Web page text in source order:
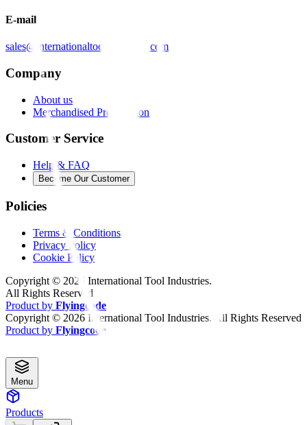
E-mail
sales@internationaltoolindustries.com
Company
About us
Merchandised Presentation
Customer Service
Help & FAQ
Become Our Customer
Policies
Terms & Conditions
Privacy Policy
Cookie Policy
Copyright © 2026 International Tool Industries.
All Rights Reserved
Product by Flyingcode
Copyright © 2026 International Tool Industries. All Rights Reserved
Product by Flyingcode
Menu
Products